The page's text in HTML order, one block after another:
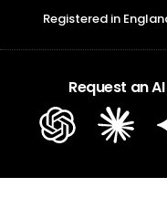
Registered in
Request an